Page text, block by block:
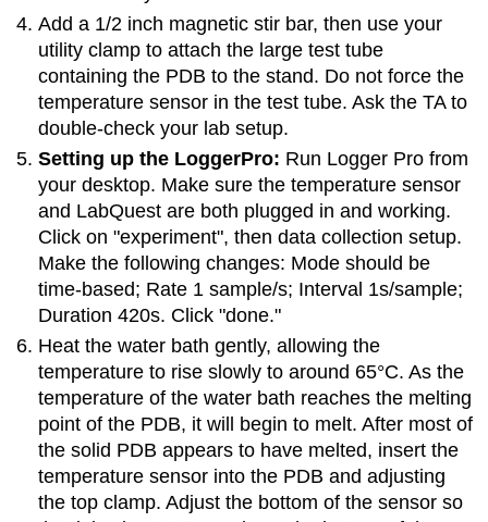
Add a 1/2 inch magnetic stir bar, then use your
utility clamp to attach the large test tube
containing the PDB to the stand. Do not force the
temperature sensor in the test tube. Ask the TA to
double-check your lab setup.
Setting up the LoggerPro: Run Logger Pro from
your desktop. Make sure the temperature sensor
and LabQuest are both plugged in and working.
Click on "experiment", then data collection setup.
Make the following changes: Mode should be
time-based; Rate 1 sample/s; Interval 1s/sample;
Duration 420s. Click "done."
Heat the water bath gently, allowing the
temperature to rise slowly to around 65°C. As the
temperature of the water bath reaches the melting
point of the PDB, it will begin to melt. After most of
the solid PDB appears to have melted, insert the
temperature sensor into the PDB and adjusting
the top clamp. Adjust the bottom of the sensor so